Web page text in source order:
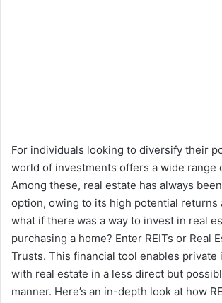
For individuals looking to diversify their
world of investments offers a wide range
Among these, real estate has always
option, owing to its high potential returns
what if there was a way to invest in real
purchasing a home? Enter REITs or Real
Trusts. This financial tool enables private
with real estate in a less direct but
manner. Here’s an in-depth look at how